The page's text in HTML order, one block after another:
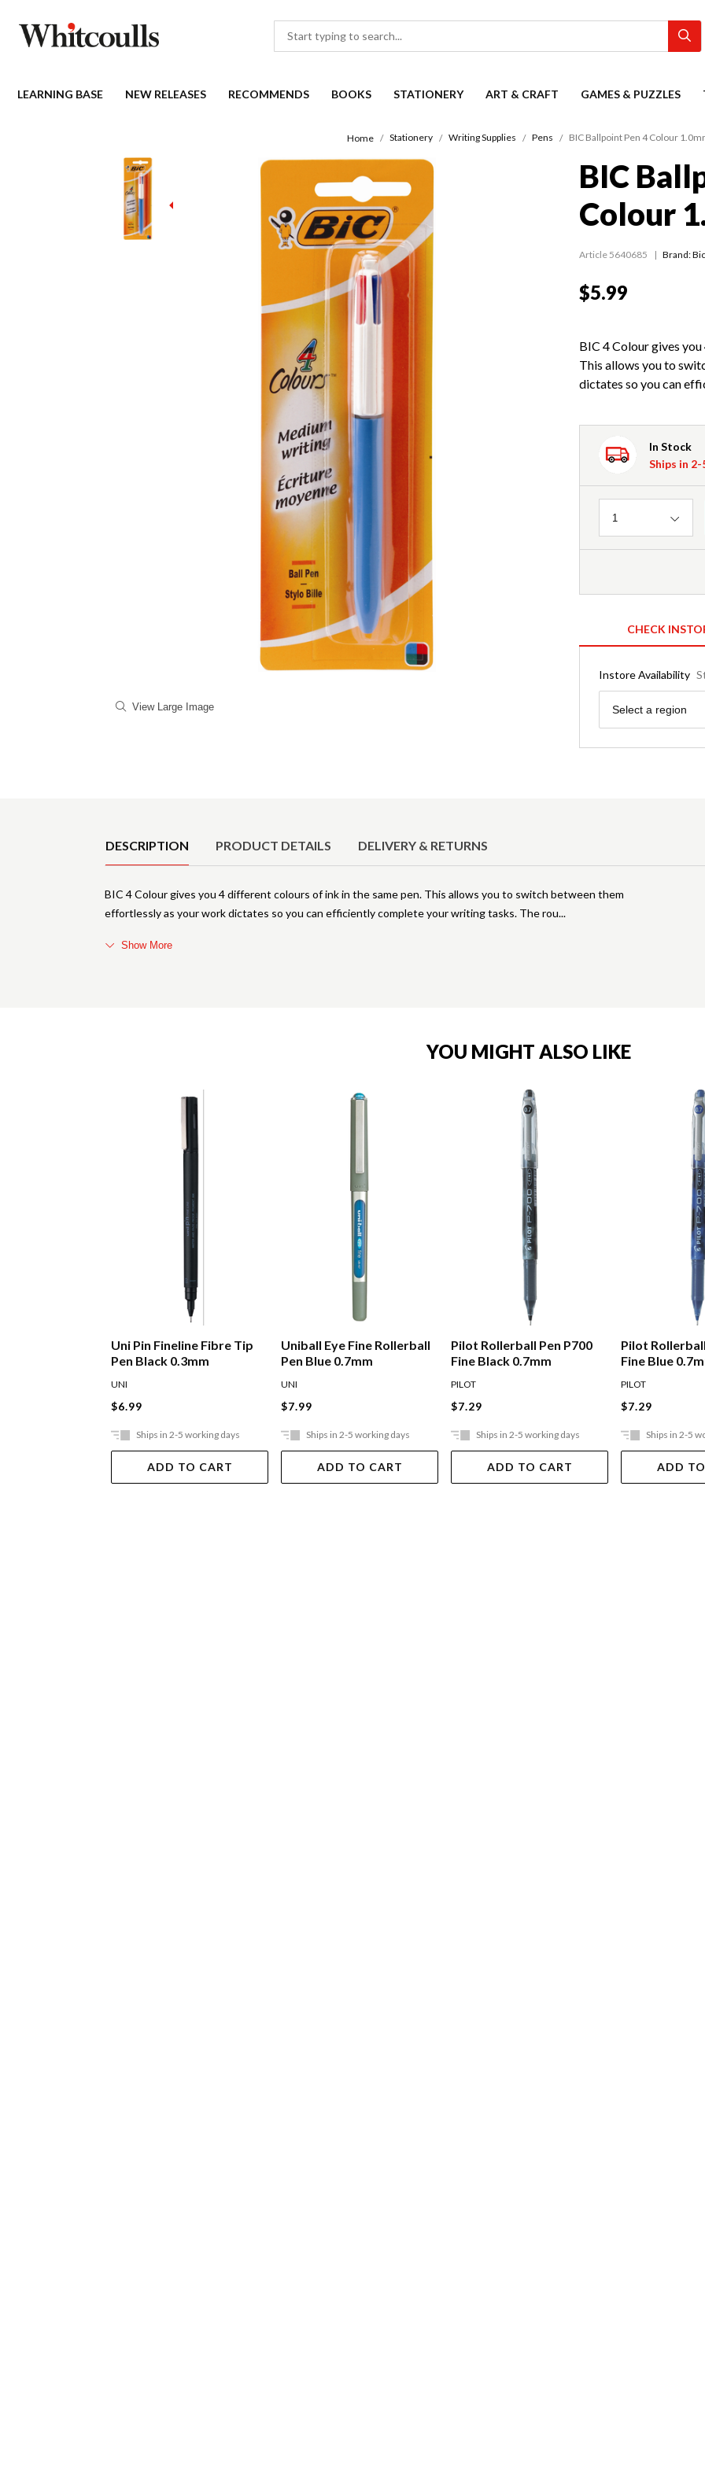
LEARNING BASE NEW RELEASES RECOMMENDS BOOKS STATIONERY ART & CRAFT GAMES & PUZZLES
Home Stationery Writing Supplies Pens BIC Ballpoint Pen 4 Colour
View Large Image
BIC
Colour
Article 5640685 Brand:
$5.99
BIC 4 Colour gives
This allows you to
dictates so you can
In Stock
Ships in
Quantity
1
CHECK
Instore Availability
Region
Select a region
DESCRIPTION PRODUCT DETAILS DELIVERY & RETURNS
BIC 4 Colour gives you 4 different colours of ink in the same pen. This allows you to switch between them
effortlessly as your work dictates so you can efficiently complete your writing tasks. The rou
Show More
YOU MIGHT ALSO LIKE
Uni Pin Fineline Fibre Tip
Pen Black 0.3mm
UNI
$6.99
Ships in 2-5 working days
ADD TO CART
Uniball Eye Fine Rollerball
Pen Blue 0.7mm
UNI
$7.99
Ships in 2-5 working days
ADD TO CART
Pilot Rollerball Pen P700
Fine Black 0.7mm
PILOT
$7.29
Ships in 2-5 working days
ADD TO CART
Pilot
Fine Blue
PILOT
$7.29
Ships in 2-5
ADD